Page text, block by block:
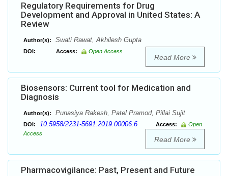
Regulatory Requirements for Drug
Development and Approval in United States: A
Review
Author(s): Swati Rawat, Akhilesh Gupta
DOI: Access: Open Access
Read More
Biosensors: Current tool for Medication and
Diagnosis
Author(s): Punasiya Rakesh, Patel Pramod, Pillai Sujit
DOI: 10.5958/2231-5691.2019.00006.6 Access:
Open
Access
Read More
Pharmacovigilance: Past, Present and Future